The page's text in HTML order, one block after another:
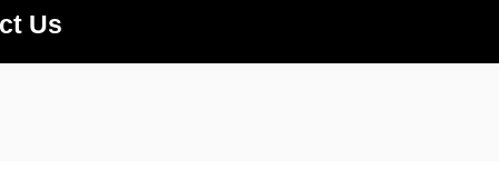
Us